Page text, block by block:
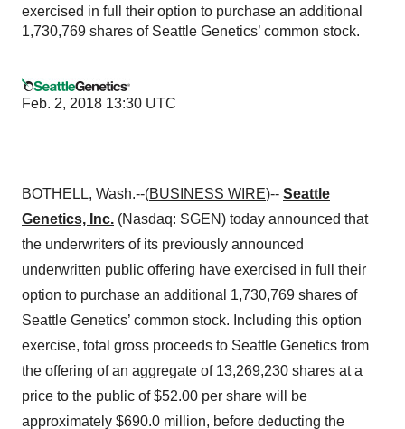
exercised in full their option to purchase an additional
1,730,769 shares of Seattle Genetics’ common stock.
Feb. 2, 2018 13:30 UTC
BOTHELL, Wash.--(BUSINESS WIRE)-- Seattle
Genetics, Inc. (Nasdaq: SGEN) today announced that
the underwriters of its previously announced
underwritten public offering have exercised in full their
option to purchase an additional 1,730,769 shares of
Seattle Genetics’ common stock. Including this option
exercise, total gross proceeds to Seattle Genetics from
the offering of an aggregate of 13,269,230 shares at a
price to the public of $52.00 per share will be
approximately $690.0 million, before deducting the